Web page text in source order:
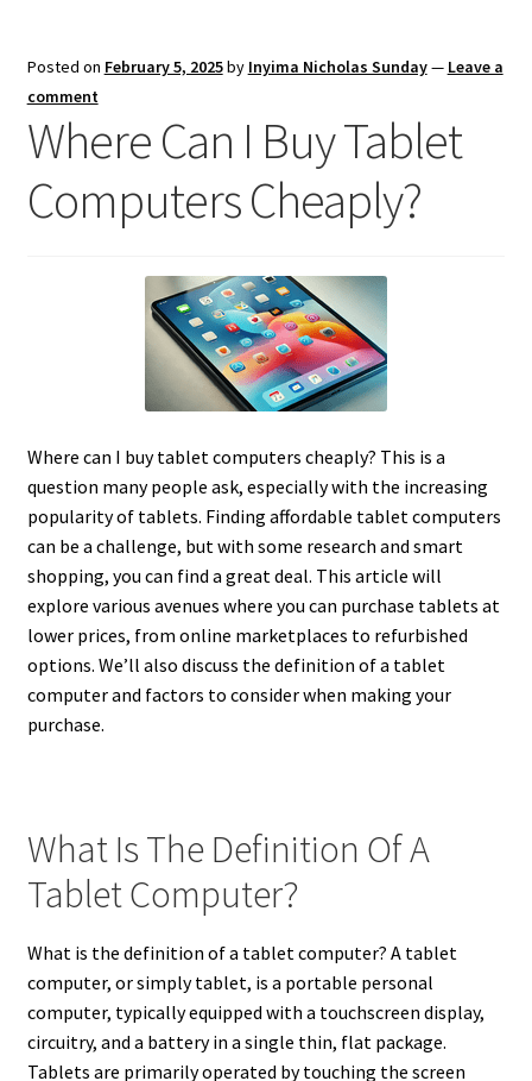
Posted on February 5, 2025by Inyima Nicholas Sunday— Leave a
comment
Where Can I Buy Tablet
Computers Cheaply?
Where can I buy tablet computers cheaply? This is a
question many people ask, especially with the increasing
popularity of tablets. Finding affordable tablet computers
can be a challenge, but with some research and smart
shopping, you can find a great deal. This article will
explore various avenues where you can purchase tablets at
lower prices, from online marketplaces to refurbished
options. We’ll also discuss the definition of a tablet
computer and factors to consider when making your
purchase.
What Is The Definition Of A
Tablet Computer?
What is the definition of a tablet computer? A tablet
computer, or simply tablet, is a portable personal
computer, typically equipped with a touchscreen display,
circuitry, and a battery in a single thin, flat package.
Tablets are primarily operated by touching the screen